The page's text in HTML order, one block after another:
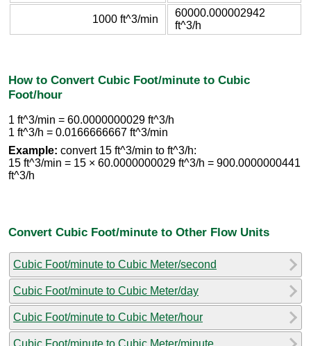
1000 ft^3/min
60000.000002942
ft^3/h
How to Convert Cubic Foot/minute to Cubic
Foot/hour
1 ft^3/min = 60.0000000029 ft^3/h
1 ft^3/h = 0.0166666667 ft^3/min
Example: convert 15 ft^3/min to ft^3/h:
15 ft^3/min = 15 × 60.0000000029 ft^3/h = 900.0000000441
ft^3/h
Convert Cubic Foot/minute to Other Flow Units
Cubic Foot/minute to Cubic Meter/second
Cubic Foot/minute to Cubic Meter/day
Cubic Foot/minute to Cubic Meter/hour
Cubic Foot/minute to Cubic Meter/minute